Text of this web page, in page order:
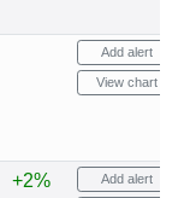
Add alert
View chart
+2% Add alert